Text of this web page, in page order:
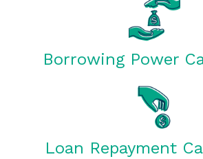
Borrowing Power
Loan Repayment